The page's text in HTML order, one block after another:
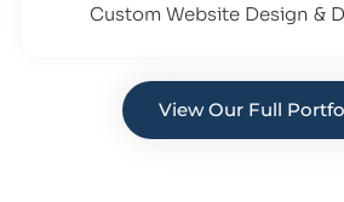
Custom Website Design &
View Our Full